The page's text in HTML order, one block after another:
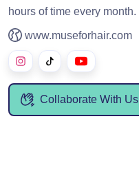
hours of time every month.
www.museforhair.com
Collaborate With Us